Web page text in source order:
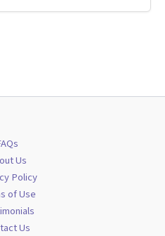
Us
Policy
of Use
Us